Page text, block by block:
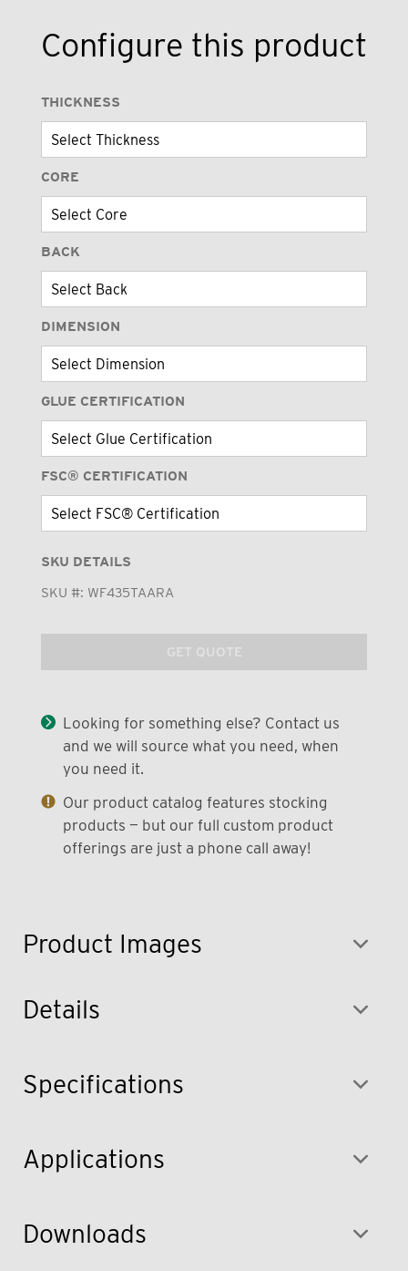
Product Images
Configure this product
THICKNESS
CORE
BACK
DIMENSION
GLUE CERTIFICATION
FSC® CERTIFICATION
SKU DETAILS
SKU #: WF435TAARA
GET QUOTE
Looking for something else? Contact us
and we will source what you need, when
you need it.
Our product catalog features stocking
products — but our full custom product
offerings are just a phone call away!
Details
Specifications
Applications
Downloads